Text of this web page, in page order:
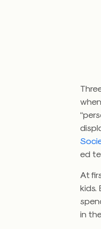
ed
At
kids.
in